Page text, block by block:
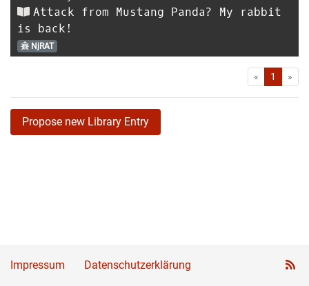
Attack from Mustang Panda? My rabbit
is back!
NjRAT
« First1 »
Propose new Library Entry
Impressum Datenschutzerklärung